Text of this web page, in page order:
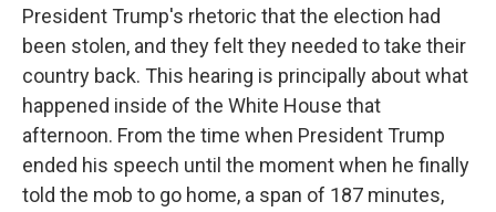
President Trump's rhetoric that the election had
been stolen, and they felt they needed to take their
country back. This hearing is principally about what
happened inside of the White House that
afternoon. From the time when President Trump
ended his speech until the moment when he finally
told the mob to go home, a span of 187 minutes,